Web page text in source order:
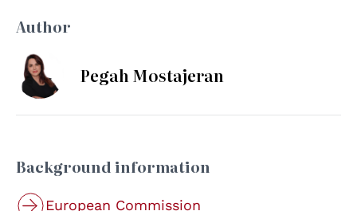
Author
Pegah Mostajeran
Background information
European Commission